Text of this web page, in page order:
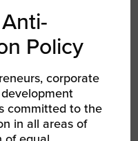
to
RPO as
as well. It
Policy
corporate
committed to the
in all areas of